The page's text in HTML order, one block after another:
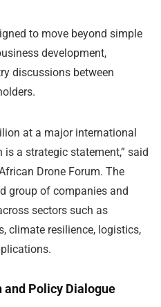
to move beyond simple
development,
discussions between
at a major international
a strategic statement,” said
Drone Forum. The
group of companies and
sectors such as
climate resilience, logistics,
Policy Dialogue